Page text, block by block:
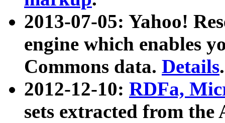
2013-07-05: Yahoo!
engine which enables
Commons data. Details.
2012-12-10: RDFa,
sets extracted from